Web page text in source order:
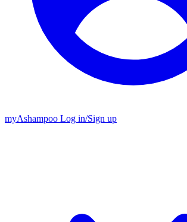
myAshampoo Log in/Sign up